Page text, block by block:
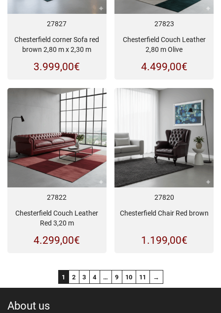
27827
Chesterfield corner Sofa red
brown 2,80 m x 2,30 m
3.999,00€
27823
Chesterfield Couch Leather
2,80 m Olive
4.499,00€
27822
Chesterfield Couch Leather
Red 3,20 m
4.299,00€
27820
Chesterfield Chair Red brown
1.199,00€
1 2 3 4 … 9 10 11 →
About us